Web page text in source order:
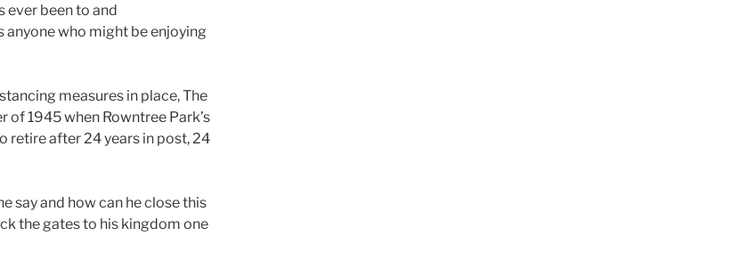
ever been to and
anyone who might be enjoying
measures in place, The
of 1945 when Rowntree Park’s
retire after 24 years in post, 24
say and how can he close this
the gates to his kingdom one